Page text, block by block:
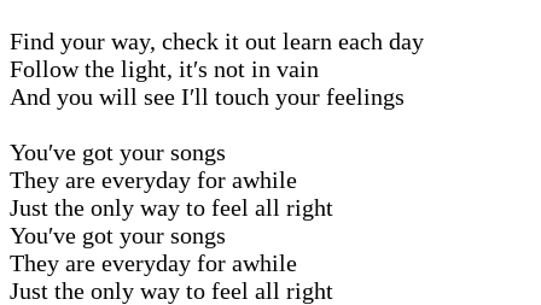
Find your way, check it out learn each day
Follow the light, it′s not in vain
And you will see I′ll touch your feelings
You′ve got your songs
They are everyday for awhile
Just the only way to feel all right
You′ve got your songs
They are everyday for awhile
Just the only way to feel all right